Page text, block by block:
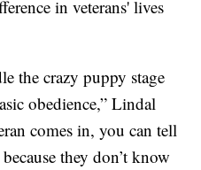
in veterans' lives
the crazy puppy stage
obedience,” Lindal
comes in, you can tell
they don’t know